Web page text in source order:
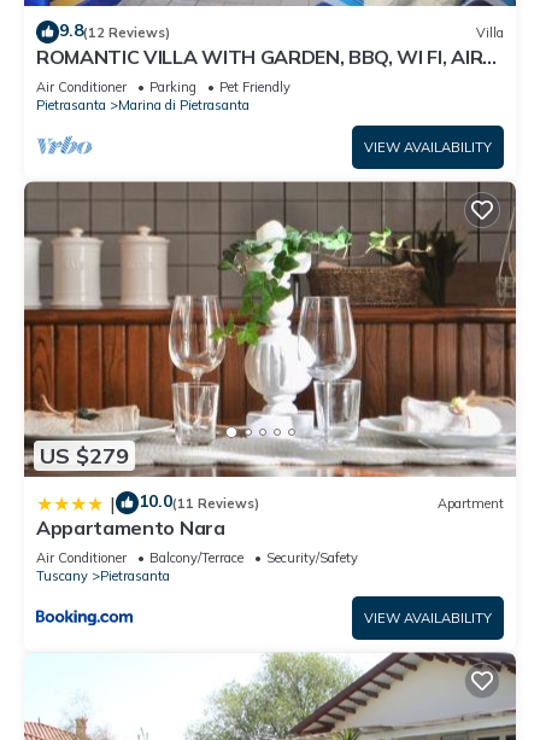
9.8(12 Reviews) Villa
ROMANTIC VILLA WITH GARDEN, BBQ, WI FI, AIR
CONDITIONING
Air Conditioner Parking
Pet Friendly
Pietrasanta
Marina di Pietrasanta
VIEW AVAILABILITY
US $279
| 10.0(11 Reviews) Apartment
Appartamento Nara
Air Conditioner Balcony/Terrace
Security/Safety
Tuscany
Pietrasanta
VIEW AVAILABILITY